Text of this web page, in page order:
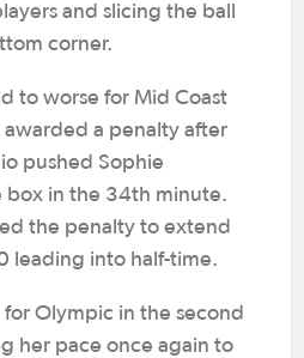
and slicing the ball
corner.
to worse for Mid Coast
a penalty after
pushed Sophie
box in the 34th minute.
the penalty to extend
leading into half-time.
Olympic in the second
her pace once again to